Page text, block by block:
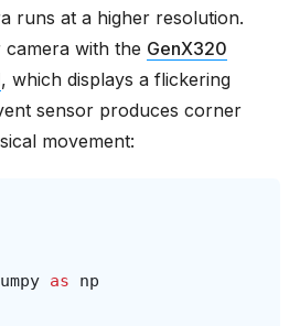
runs at a higher resolution.
with the GenX320
, which displays a flickering
sensor produces corner
movement:
as
np